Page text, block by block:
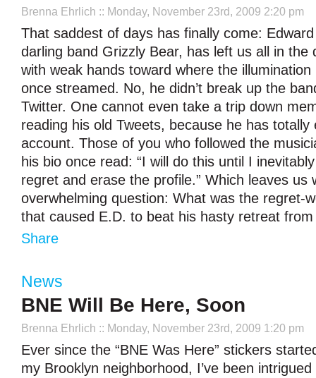
Brenna Ehrlich :: Monday, November 23rd, 2009 2:20 pm
That saddest of days has finally come:
darling band Grizzly Bear, has left us all in the
with weak hands toward where the
once streamed. No, he didn’t break up the
Twitter. One cannot even take a trip down
reading his old Tweets, because he has totally
account. Those of you who followed the
his bio once read: “I will do this until I
regret and erase the profile.” Which leaves us
overwhelming question: What was the regret-
that caused E.D. to beat his hasty retreat
Share
News
BNE Will Be Here, Soon
Brenna Ehrlich :: Monday, November 23rd, 2009 1:20 pm
Ever since the “BNE Was Here” stickers
my Brooklyn neighborhood, I’ve been